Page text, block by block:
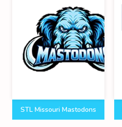
STL Missouri Mastodons